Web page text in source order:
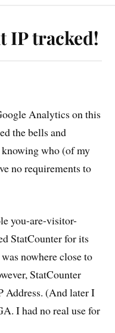
IP tracked!
Analytics on this
the bells and
who (of my
no requirements to
you-are-visitor-
StatCounter for its
nowhere close to
StatCounter
Address. (And later I
I had no real use for